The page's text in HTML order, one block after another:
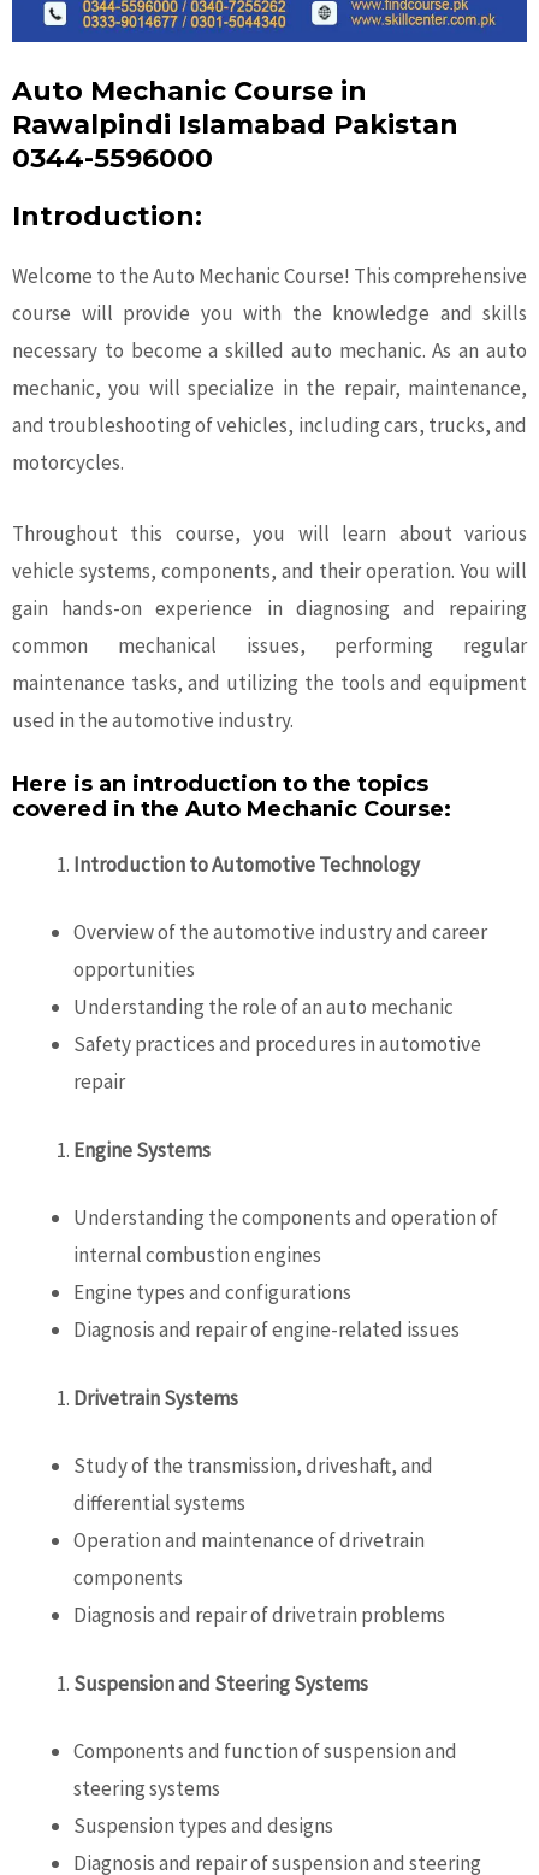
Auto Mechanic Course in
Rawalpindi Islamabad Pakistan
0344-5596000
Introduction:
Welcome to the Auto Mechanic Course! This comprehensive
course will provide you with the knowledge and skills
necessary to become a skilled auto mechanic. As an auto
mechanic, you will specialize in the repair, maintenance,
and troubleshooting of vehicles, including cars, trucks, and
motorcycles.
Throughout this course, you will learn about various
vehicle systems, components, and their operation. You will
gain hands-on experience in diagnosing and repairing
common mechanical issues, performing regular
maintenance tasks, and utilizing the tools and equipment
used in the automotive industry.
Here is an introduction to the topics
covered in the Auto Mechanic Course:
Introduction to Automotive Technology
Overview of the automotive industry and career
opportunities
Understanding the role of an auto mechanic
Safety practices and procedures in automotive
repair
Engine Systems
Understanding the components and operation of
internal combustion engines
Engine types and configurations
Diagnosis and repair of engine-related issues
Drivetrain Systems
Study of the transmission, driveshaft, and
differential systems
Operation and maintenance of drivetrain
components
Diagnosis and repair of drivetrain problems
Suspension and Steering Systems
Components and function of suspension and
steering systems
Suspension types and designs
Diagnosis and repair of suspension and steering